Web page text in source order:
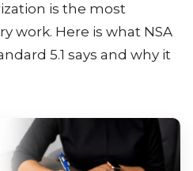
is the most
work. Here is what NSA
5.1 says and why it